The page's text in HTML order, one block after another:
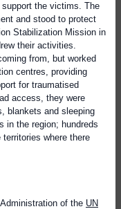
the victims. The
and stood to protect
Stabilization Mission in
their activities.
from, but worked
centres, providing
for traumatised
access, they were
blankets and sleeping
in the region; hundreds
where there
of the UN